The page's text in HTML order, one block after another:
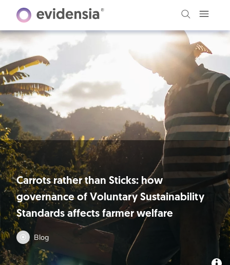
Carrots rather than Sticks: how
governance of Voluntary Sustainability
Standards affects farmer welfare
Blog